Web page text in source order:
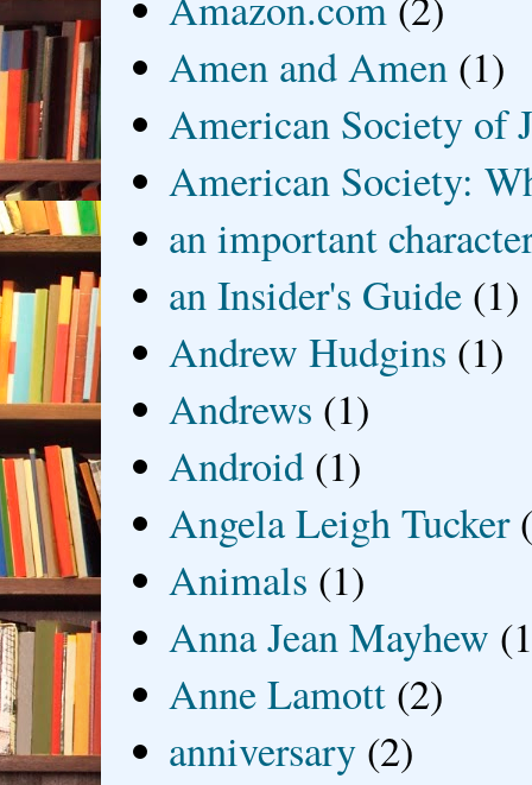
Amen and Amen (1)
American Society of
American Society:
an important
an Insider's Guide (1)
Andrew Hudgins (1)
Andrews (1)
Android (1)
Angela Leigh Tucker
Animals (1)
Anna Jean Mayhew
Anne Lamott (2)
anniversary (2)